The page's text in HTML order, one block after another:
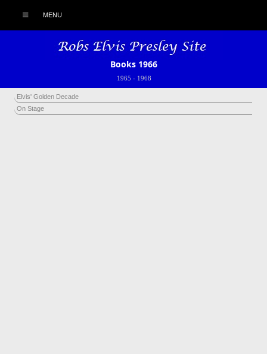
MENU
Books 1966
1965 - 1968
Elvis' Golden Decade
On Stage